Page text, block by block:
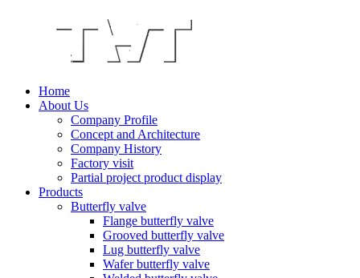
Home
About Us
Company Profile
Concept and Architecture
Company History
Factory visit
Partial project product display
Products
Butterfly valve
Flange butterfly valve
Grooved butterfly valve
Lug butterfly valve
Wafer butterfly valve